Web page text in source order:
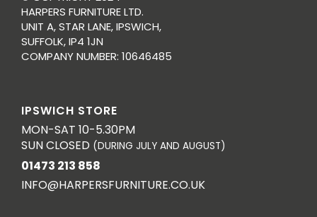
HARPERS FURNITURE LTD.
UNIT A, STAR LANE, IPSWICH,
SUFFOLK, IP4 1JN
COMPANY NUMBER: 10646485
IPSWICH STORE
MON-SAT 10-5.30PM
SUN CLOSED (DURING JULY AND AUGUST)
01473 213 858
INFO@HARPERSFURNITURE.CO.UK